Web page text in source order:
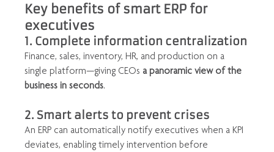
Key benefits of smart ERP for
executives
1. Complete information centralization
Finance, sales, inventory, HR, and production on a
single platform—giving CEOs a panoramic view of the
business in seconds.
2. Smart alerts to prevent crises
An ERP can automatically notify executives when a KPI
deviates, enabling timely intervention before